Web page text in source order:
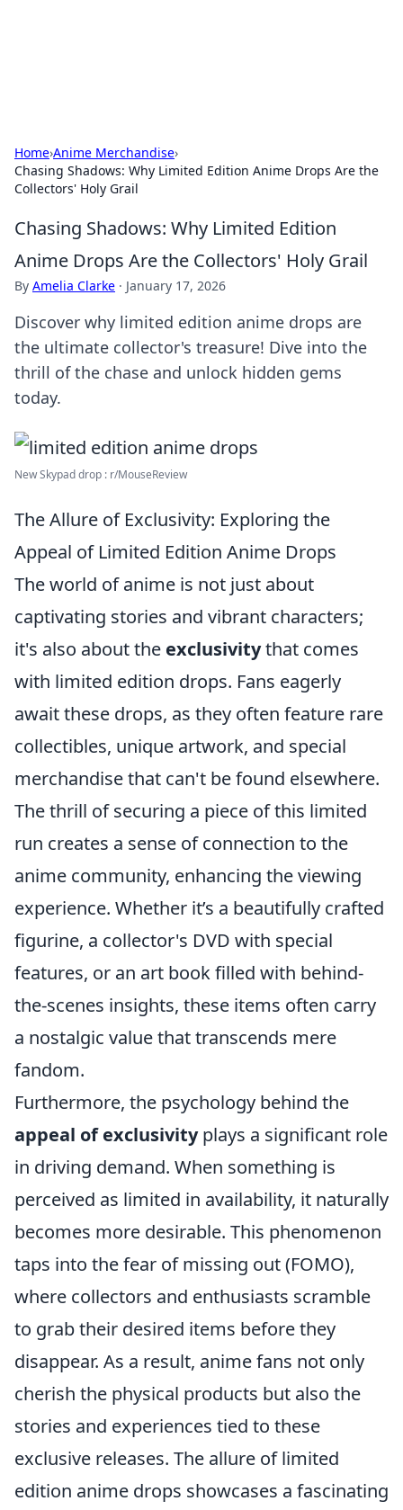
Home›Anime Merchandise›
Chasing Shadows: Why Limited Edition Anime Drops Are the
Collectors' Holy Grail
Chasing Shadows: Why Limited Edition
Anime Drops Are the Collectors' Holy Grail
By Amelia Clarke · January 17, 2026
Discover why limited edition anime drops are
the ultimate collector's treasure! Dive into the
thrill of the chase and unlock hidden gems
today.
New Skypad drop : r/MouseReview
The Allure of Exclusivity: Exploring the
Appeal of Limited Edition Anime Drops
The world of anime is not just about
captivating stories and vibrant characters;
it's also about the exclusivitythat comes
with limited edition drops. Fans eagerly
await these drops, as they often feature rare
collectibles, unique artwork, and special
merchandise that can't be found elsewhere.
The thrill of securing a piece of this limited
run creates a sense of connection to the
anime community, enhancing the viewing
experience. Whether it’s a beautifully crafted
figurine, a collector's DVD with special
features, or an art book filled with behind-
the-scenes insights, these items often carry
a nostalgic value that transcends mere
fandom.
Furthermore, the psychology behind the
appeal of exclusivityplays a significant role
in driving demand. When something is
perceived as limited in availability, it naturally
becomes more desirable. This phenomenon
taps into the fear of missing out (FOMO),
where collectors and enthusiasts scramble
to grab their desired items before they
disappear. As a result, anime fans not only
cherish the physical products but also the
stories and experiences tied to these
exclusive releases. The allure of limited
edition anime drops showcases a fascinating